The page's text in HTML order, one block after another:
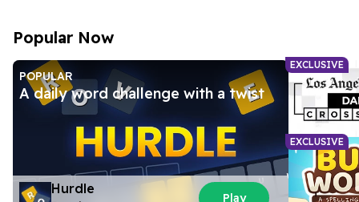
Popular Now
POPULAR
A daily word challenge with a twist
Hurdle
Play
EXCLUSIVE
EXCLUSIVE